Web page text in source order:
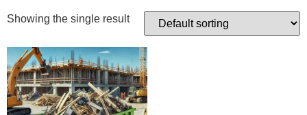
Showing the single result